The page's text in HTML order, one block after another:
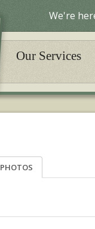
We're
Our Services
PHOTOS